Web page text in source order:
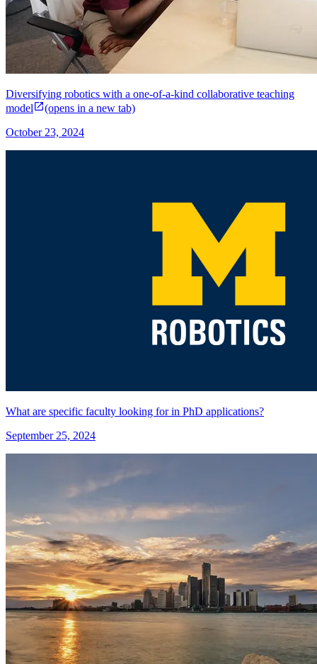
Diversifying robotics with a one-of-a-kind collaborative teaching
model
(opens in a new tab)
October 23, 2024
What are specific faculty looking for in PhD applications?
September 25, 2024